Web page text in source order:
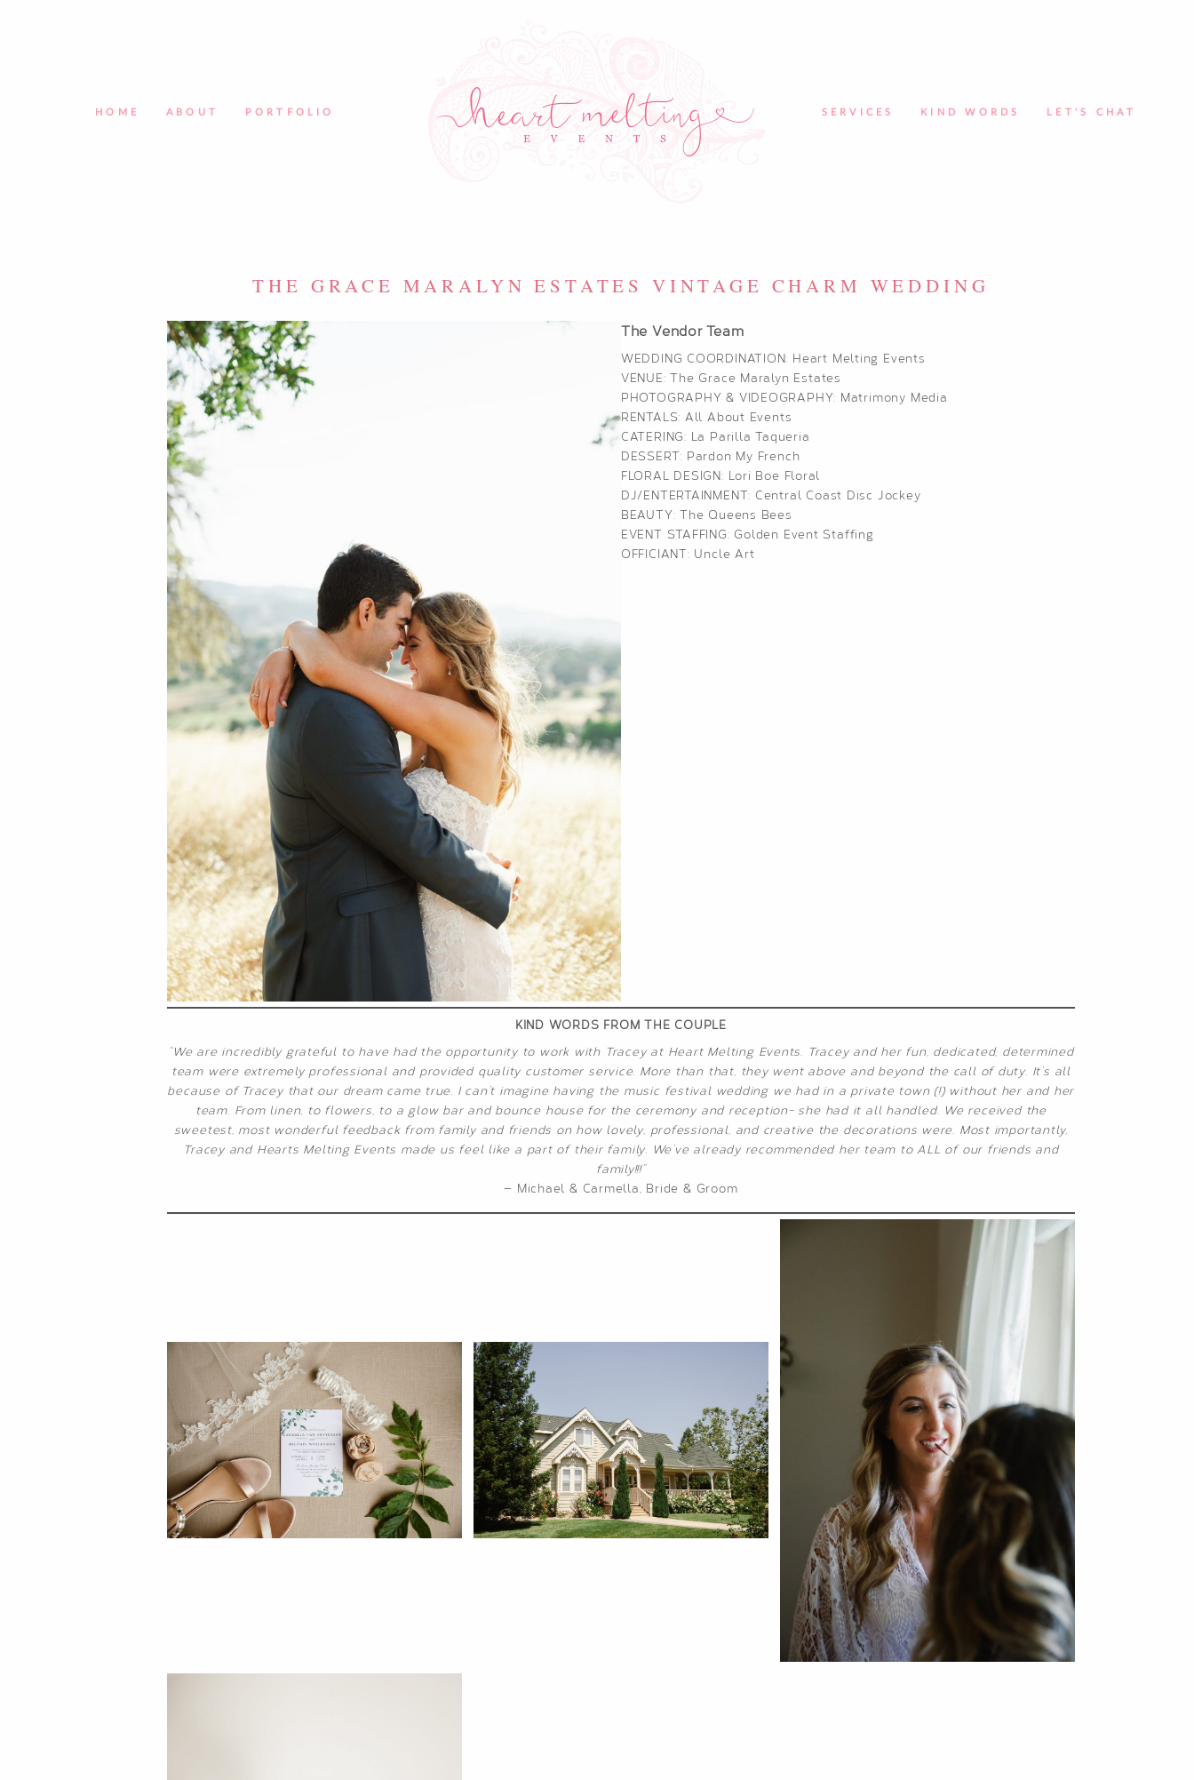
HOME ABOUT PORTFOLIO SERVICES KIND WORDS LET'S CHAT
THE GRACE MARALYN ESTATES VINTAGE CHARM WEDDING
The Vendor Team
WEDDING COORDINATION: Heart Melting Events
VENUE:The Grace Maralyn Estates
PHOTOGRAPHY & VIDEOGRAPHY: Matrimony Media
RENTALS: All About Events
CATERING: La Parilla Taqueria
DESSERT: Pardon My French
FLORAL DESIGN: Lori Boe Floral
DJ/ENTERTAINMENT: Central Coast Disc Jockey
BEAUTY:The Queens Bees
EVENT STAFFING: Golden Event Staffing
OFFICIANT: Uncle Art
KIND WORDS FROM THE COUPLE
“We are incredibly grateful to have had the opportunity to work with Tracey at Heart Melting Events. Tracey and her fun, dedicated, determined
team were extremely professional and provided quality customer service. More than that, they went above and beyond the call of duty. It’s all
because of Tracey that our dream came true. I can’t imagine having the music festival wedding we had in a private town (!) without her and her
team. From linen, to flowers, to a glow bar and bounce house for the ceremony and reception- she had it all handled. We received the
sweetest, most wonderful feedback from family and friends on how lovely, professional, and creative the decorations were. Most importantly,
Tracey and Hearts Melting Events made us feel like a part of their family. We’ve already recommended her team to ALL of our friends and
family!!!”
— Michael & Carmella, Bride & Groom